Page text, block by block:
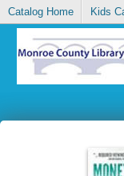
Catalog Home Kids